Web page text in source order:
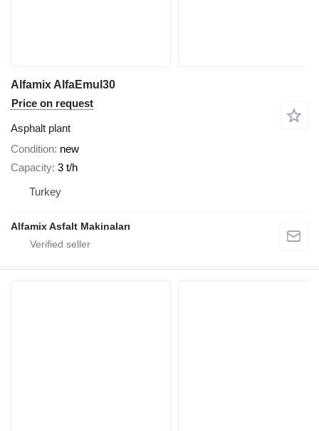
Alfamix AlfaEmul30
Price on request
Asphalt plant
Condition new
Capacity 3 t/h
Turkey
Alfamix Asfalt Makinaları